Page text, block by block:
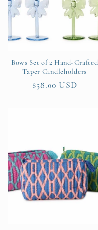
Bows Set of 2 Hand-Crafted
Taper Candleholders
Regular
$58.00 USD